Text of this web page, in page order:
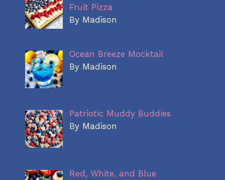
Fruit Pizza
By Madison
Ocean Breeze Mocktail
By Madison
Patriotic Muddy Buddies
By Madison
Red, White, and Blue